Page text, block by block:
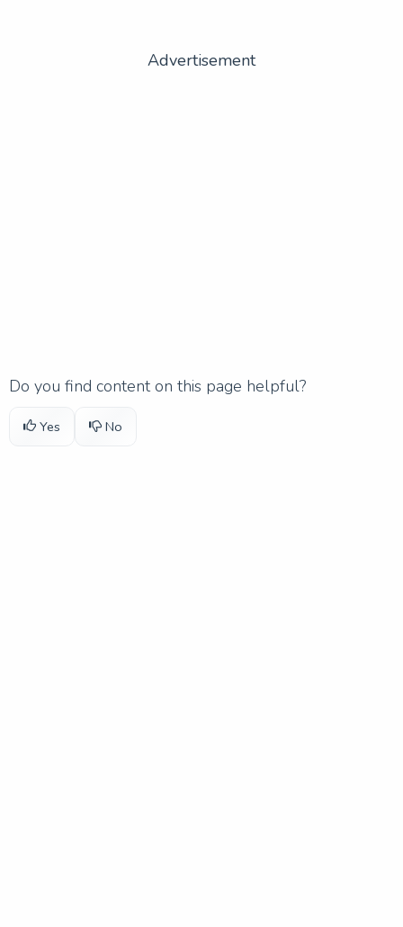
Advertisement
Do you find content on this page helpful?
Yes No